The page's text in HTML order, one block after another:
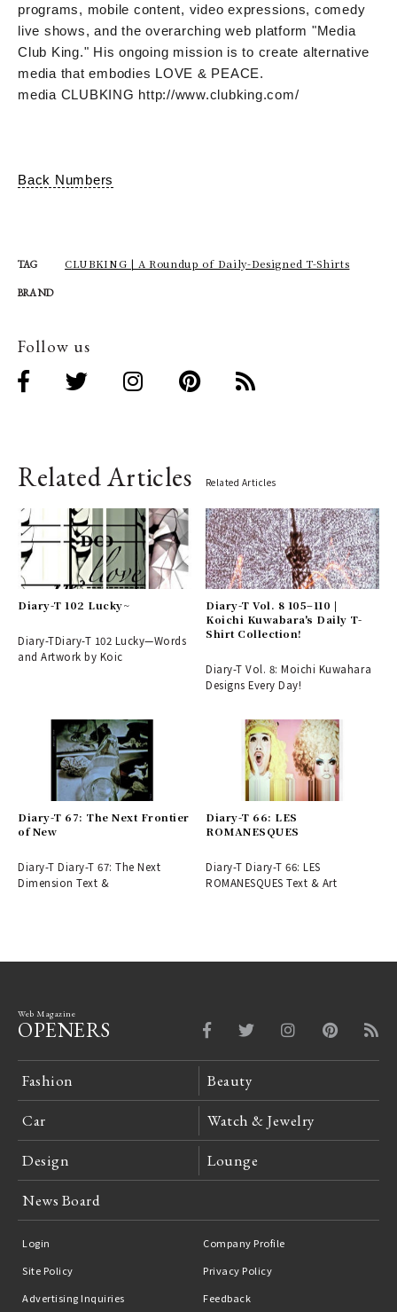
programs, mobile content, video expressions, comedy
live shows, and the overarching web platform "Media
Club King." His ongoing mission is to create alternative
media that embodies LOVE & PEACE.
media CLUBKING http://www.clubking.com/
Back Numbers
TAG CLUBKING | A Roundup of Daily-Designed T-Shirts
BRAND
Follow us
Related Articles Related Articles
Diary-T 102 Lucky~
Diary-TDiary-T 102 Lucky—Words
and Artwork by Koic
Diary-T Vol. 8 105–110 |
Koichi Kuwabara's Daily T-
Shirt Collection!
Diary-T Vol. 8: Moichi Kuwahara
Designs Every Day!
Diary-T 67: The Next Frontier
of New
Diary-T Diary-T 67: The Next
Dimension Text &
Diary-T 66: LES
ROMANESQUES
Diary-T Diary-T 66: LES
ROMANESQUES Text & Art
Web Magazine
OPENERS
Fashion Beauty
Car Watch & Jewelry
Design Lounge
News Board
Login
Company Profile
Site Policy
Privacy Policy
Advertising Inquiries
Feedback